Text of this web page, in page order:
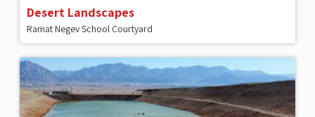
Desert Landscapes
Ramat Negev School Courtyard